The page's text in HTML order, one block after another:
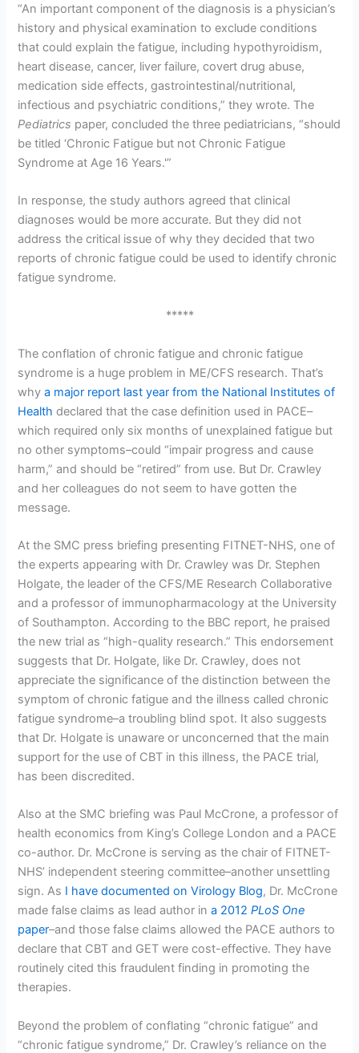
“An important component of the diagnosis is a physician’s
history and physical examination to exclude conditions
that could explain the fatigue, including hypothyroidism,
heart disease, cancer, liver failure, covert drug abuse,
medication side effects, gastrointestinal/nutritional,
infectious and psychiatric conditions,” they wrote. The
Pediatrics paper, concluded the three pediatricians, “should
be titled ‘Chronic Fatigue but not Chronic Fatigue
Syndrome at Age 16 Years.'”
In response, the study authors agreed that clinical
diagnoses would be more accurate. But they did not
address the critical issue of why they decided that two
reports of chronic fatigue could be used to identify chronic
fatigue syndrome.
*****
The conflation of chronic fatigue and chronic fatigue
syndrome is a huge problem in ME/CFS research. That’s
whya major report last year from the National Institutes of
Health declared that the case definition used in PACE–
which required only six months of unexplained fatigue but
no other symptoms–could “impair progress and cause
harm,” and should be “retired” from use. But Dr. Crawley
and her colleagues do not seem to have gotten the
message.
At the SMC press briefing presenting FITNET-NHS, one of
the experts appearing with Dr. Crawley was Dr. Stephen
Holgate, the leader of the CFS/ME Research Collaborative
and a professor of immunopharmacology at the University
of Southampton. According to the BBC report, he praised
the new trial as “high-quality research.” This endorsement
suggests that Dr. Holgate, like Dr. Crawley, does not
appreciate the significance of the distinction between the
symptom of chronic fatigue and the illness called chronic
fatigue syndrome–a troubling blind spot. It also suggests
that Dr. Holgate is unaware or unconcerned that the main
support for the use of CBT in this illness, the PACE trial,
has been discredited.
Also at the SMC briefing was Paul McCrone, a professor of
health economics from King’s College London and a PACE
co-author. Dr. McCrone is serving as the chair of FITNET-
NHS’ independent steering committee–another unsettling
sign. As I have documented on Virology Blog, Dr. McCrone
made false claims as lead author ina 2012PLoS One
paper–and those false claims allowed the PACE authors to
declare that CBT and GET were cost-effective. They have
routinely cited this fraudulent finding in promoting the
therapies.
Beyond the problem of conflating “chronic fatigue” and
“chronic fatigue syndrome,” Dr. Crawley’s reliance on the